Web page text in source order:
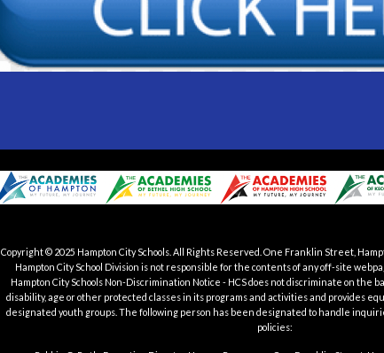
Copyright © 2025 Hampton City Schools. All Rights Reserved. One Franklin Street,
Hampton City School Division is not responsible for the contents of any off-site
Hampton City Schools Non-Discrimination Notice - HCS does not discriminate on the
disability, age or other protected classes in its programs and activities and provides
designated youth groups. The following person has been designated to handle
policies: